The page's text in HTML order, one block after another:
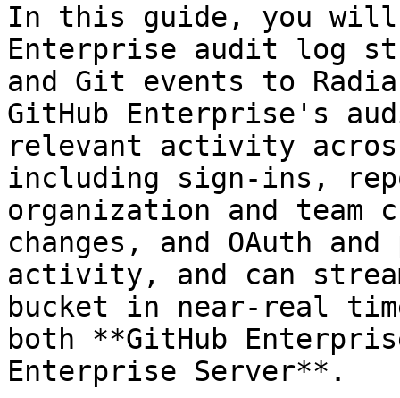
In this guide, you will
Enterprise audit log
and Git events to
GitHub Enterprise's
relevant activity
including sign-ins,
organization and team
changes, and OAuth
activity, and can
bucket in near-real
both **GitHub
Enterprise Server**.